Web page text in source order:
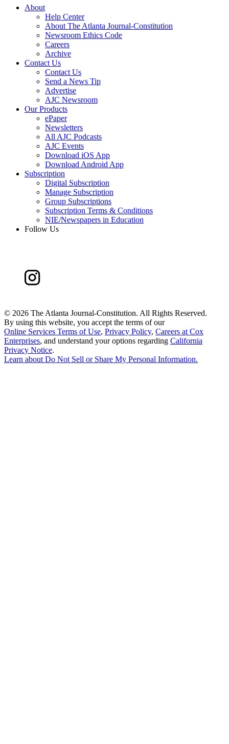
About
Help Center
About The Atlanta Journal-Constitution
Newsroom Ethics Code
Careers
Archive
Contact Us
Contact Us
Send a News Tip
Advertise
AJC Newsroom
Our Products
ePaper
Newsletters
All AJC Podcasts
AJC Events
Download iOS App
Download Android App
Subscription
Digital Subscription
Manage Subscription
Group Subscriptions
Subscription Terms & Conditions
NIE/Newspapers in Education
Follow Us
© 2026 The Atlanta Journal-Constitution. All Rights Reserved.
By using this website, you accept the terms of our
Online Services Terms of Use, Privacy Policy, Careers at Cox
Enterprises, and understand your options regarding California
Privacy Notice.
Learn about Do Not Sell or Share My Personal Information.